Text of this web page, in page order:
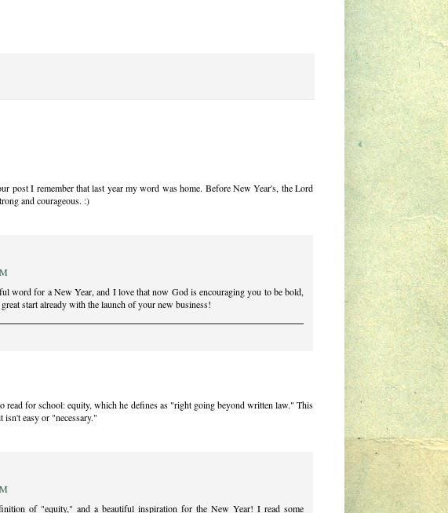
post I remember that last year my word was home. Before New Year's, the Lord
and courageous. :)
word for a New Year, and I love that now God is encouraging you to be bold,
start already with the launch of your new business!
for school: equity, which he defines as "right going beyond written law." This
easy or "necessary."
of "equity," and a beautiful inspiration for the New Year! I read some